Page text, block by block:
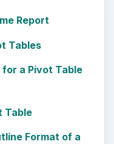
Report
Tables
a Pivot Table
Table
Format of a